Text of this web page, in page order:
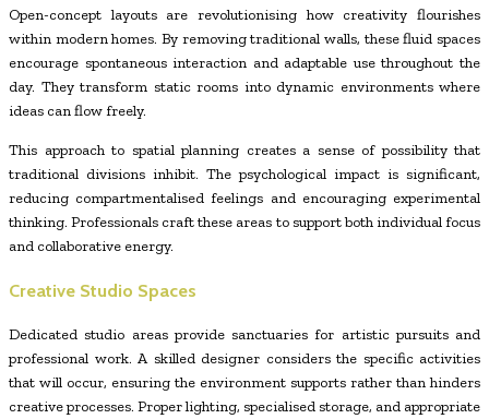
Open-concept layouts are revolutionising how creativity flourishes
within modern homes. By removing traditional walls, these fluid spaces
encourage spontaneous interaction and adaptable use throughout the
day. They transform static rooms into dynamic environments where
ideas can flow freely.
This approach to spatial planning creates a sense of possibility that
traditional divisions inhibit. The psychological impact is significant,
reducing compartmentalised feelings and encouraging experimental
thinking. Professionals craft these areas to support both individual focus
and collaborative energy.
Creative Studio Spaces
Dedicated studio areas provide sanctuaries for artistic pursuits and
professional work. A skilled designer considers the specific activities
that will occur, ensuring the environment supports rather than hinders
creative processes. Proper lighting, specialised storage, and appropriate